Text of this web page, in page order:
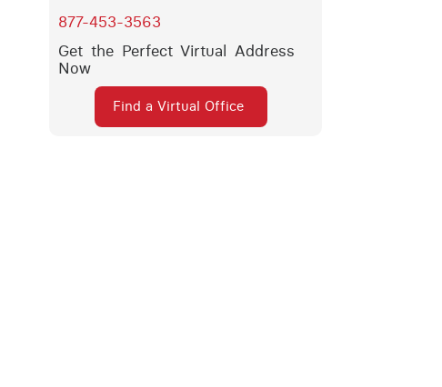
877-453-3563
Get the Perfect Virtual Address
Now
Find a Virtual Office